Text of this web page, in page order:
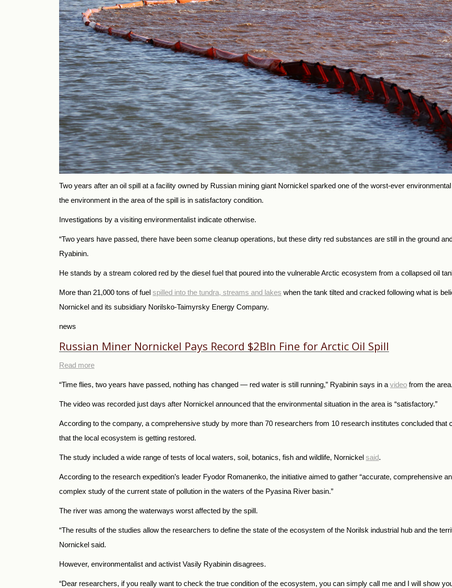
Two years after an oil spill at a facility owned by Russian mining giant Nornickel sparked one of the worst-ever
the environment in the area of the spill is in satisfactory condition.
Investigations by a visiting environmentalist indicate otherwise.
“Two years have passed, there have been some cleanup operations, but these dirty red substances are still in the ground
Ryabinin.
He stands by a stream colored red by the diesel fuel that poured into the vulnerable Arctic ecosystem from a collapsed oil
More than 21,000 tons of fuel spilled into the tundra, streams and lakes when the tank tilted and cracked following what is
Nornickel and its subsidiary Norilsko-Taimyrsky Energy Company.
news
Russian Miner Nornickel Pays Record $2Bln Fine for Arctic Oil Spill
Read more
“Time flies, two years have passed, nothing has changed — red water is still running,” Ryabinin says in a video from the area.
The video was recorded just days after Nornickel announced that the environmental situation in the area is “satisfactory.”
According to the company, a comprehensive study by more than 70 researchers from 10 research institutes concluded that
that the local ecosystem is getting restored.
The study included a wide range of tests of local waters, soil, botanics, fish and wildlife, Nornickel said.
According to the research expedition’s leader Fyodor Romanenko, the initiative aimed to gather “accurate, comprehensive
complex study of the current state of pollution in the waters of the Pyasina River basin.”
The river was among the waterways worst affected by the spill.
“The results of the studies allow the researchers to define the state of the ecosystem of the Norilsk industrial hub and the
Nornickel said.
However, environmentalist and activist Vasily Ryabinin disagrees.
“Dear researchers, if you really want to check the true condition of the ecosystem, you can simply call me and I will show